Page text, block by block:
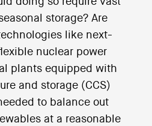
storage? Are
like next-
nuclear power
plants equipped with
and storage (CCS)
to balance out
at a reasonable